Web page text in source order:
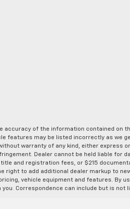
of the information contained on
features may be listed incorrectly as we
warranty of any kind, either express
Dealer cannot be held liable for
title and registration fees, or $215
right to add additional dealer markup to
vehicle equipment and features. By
Correspondence can include but is not